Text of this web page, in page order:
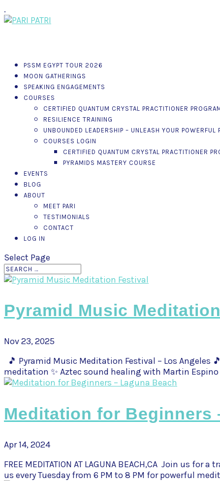
.
PSSM EGYPT TOUR 2026
MOON GATHERINGS
SPEAKING ENGAGEMENTS
COURSES
CERTIFIED QUANTUM CRYSTAL PRACTITIONER
RESILIENCE TRAINING
UNBOUNDED LEADERSHIP – UNLEASH YOUR POWERFUL
COURSES LOGIN
CERTIFIED QUANTUM CRYSTAL PRACTITIONER
PYRAMIDS MASTERY COURSE
EVENTS
BLOG
ABOUT
MEET PARI
TESTIMONIALS
CONTACT
LOG IN
Select Page
Pyramid Music
Nov 23, 2025
🎵 Pyramid Music Meditation Festival – Los
meditation ✨ Aztec sound healing with Martin Espino
Meditation for Beginners
Apr 14, 2024
FREE MEDITATION AT LAGUNA BEACH,CA Join us
us every Tuesday from 6 PM to 8 PM for powerful